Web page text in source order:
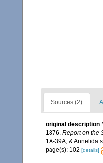
Sources (2)
original description
1876. Report on the
1A-39A, & Annelida
page(s): 102 [details]